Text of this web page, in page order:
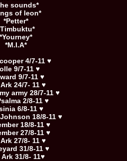
sounds*
of leon*
*Petter*
*Yourney*
*M.I.A*
4/7-11 ♥
9/7-11 ♥
9/7-11 ♥
24/7- 11 ♥
army 28/7-11 ♥
2/8-11 ♥
6/8-11 ♥
18/8-11 ♥
18/8-11 ♥
27/8-11 ♥
27/8- 11 ♥
31/8-11 ♥
Ark 31/8- 11♥